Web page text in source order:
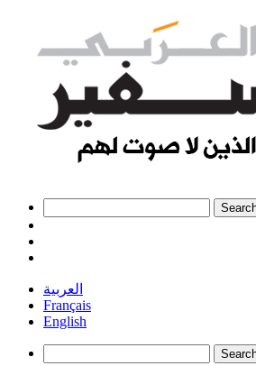
العربية
Français
English